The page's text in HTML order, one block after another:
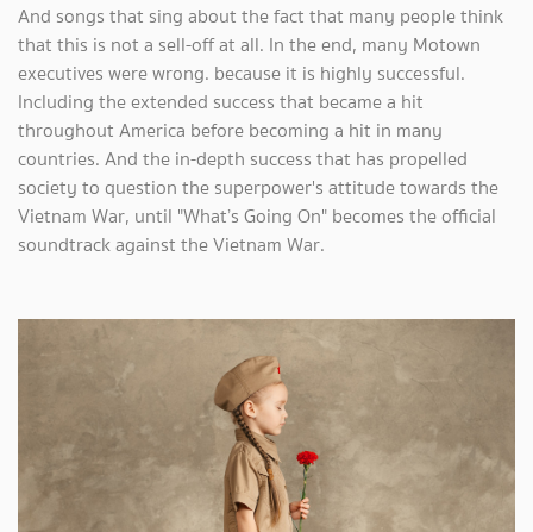
And songs that sing about the fact that many people think
that this is not a sell-off at all. In the end, many Motown
executives were wrong. because it is highly successful.
Including the extended success that became a hit
throughout America before becoming a hit in many
countries. And the in-depth success that has propelled
society to question the superpower's attitude towards the
Vietnam War, until "What’s Going On" becomes the official
soundtrack against the Vietnam War.